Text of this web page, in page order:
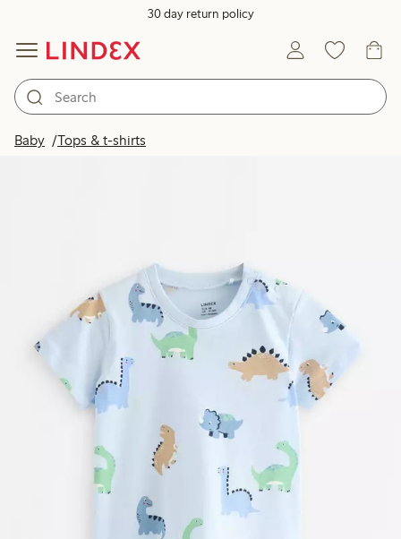
30 day return policy
Baby Tops & t-shirts